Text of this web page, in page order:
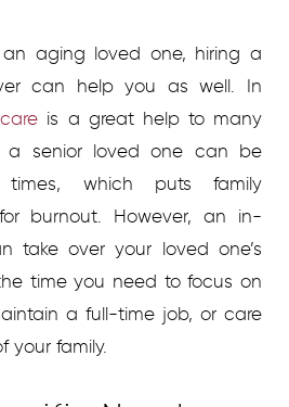
an aging loved one, hiring a
can help you as well. In
is a great help to many
a senior loved one can be
times, which puts family
burnout. However, an in-
take over your loved one’s
time you need to focus on
a full-time job, or care
your family.